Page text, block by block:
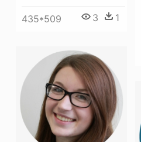
435*509 3 1